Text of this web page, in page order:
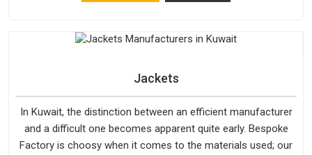
Jackets
In Kuwait, the distinction between an efficient manufacturer
and a difficult one becomes apparent quite early. Bespoke
Factory is choosy when it comes to the materials used; our